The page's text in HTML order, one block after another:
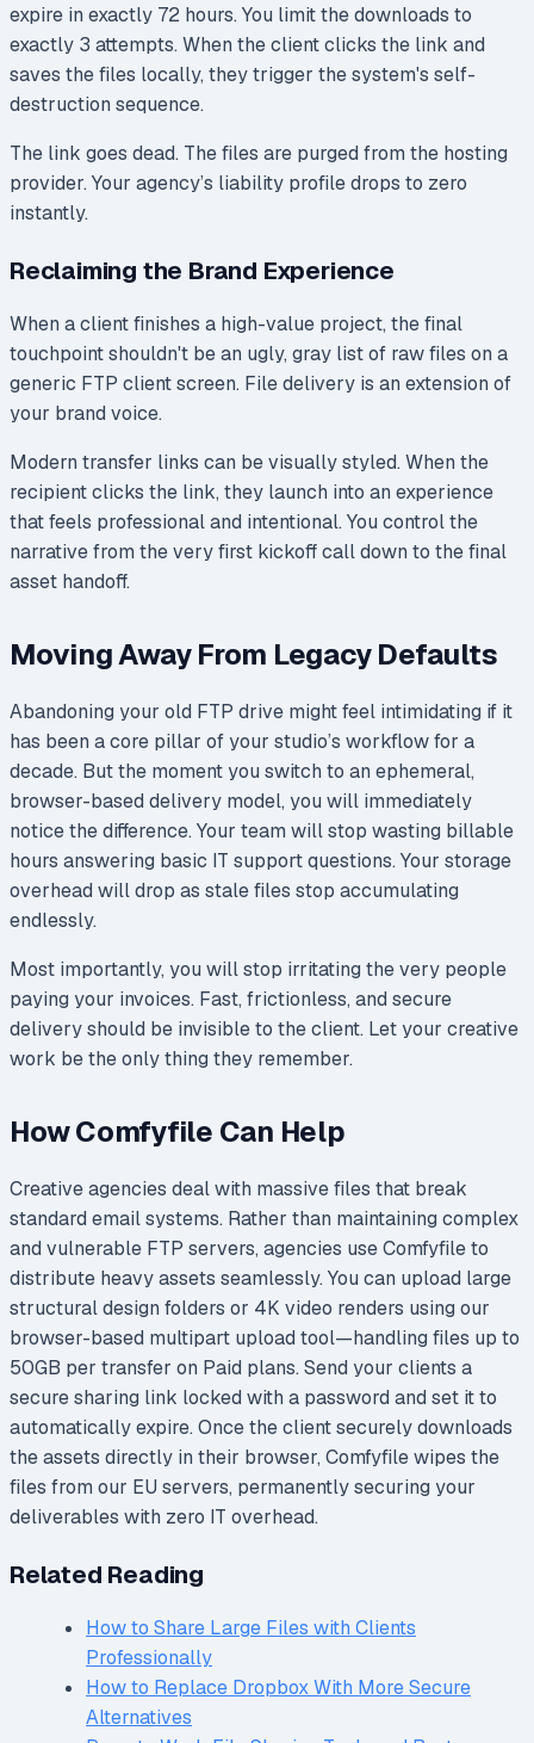
expire in exactly 72 hours. You limit the downloads to
exactly 3 attempts. When the client clicks the link and
saves the files locally, they trigger the system's self-
destruction sequence.
The link goes dead. The files are purged from the hosting
provider. Your agency’s liability profile drops to zero
instantly.
Reclaiming the Brand Experience
When a client finishes a high-value project, the final
touchpoint shouldn't be an ugly, gray list of raw files on a
generic FTP client screen. File delivery is an extension of
your brand voice.
Modern transfer links can be visually styled. When the
recipient clicks the link, they launch into an experience
that feels professional and intentional. You control the
narrative from the very first kickoff call down to the final
asset handoff.
Moving Away From Legacy Defaults
Abandoning your old FTP drive might feel intimidating if it
has been a core pillar of your studio’s workflow for a
decade. But the moment you switch to an ephemeral,
browser-based delivery model, you will immediately
notice the difference. Your team will stop wasting billable
hours answering basic IT support questions. Your storage
overhead will drop as stale files stop accumulating
endlessly.
Most importantly, you will stop irritating the very people
paying your invoices. Fast, frictionless, and secure
delivery should be invisible to the client. Let your creative
work be the only thing they remember.
How Comfyfile Can Help
Creative agencies deal with massive files that break
standard email systems. Rather than maintaining complex
and vulnerable FTP servers, agencies use Comfyfile to
distribute heavy assets seamlessly. You can upload large
structural design folders or 4K video renders using our
browser-based multipart upload tool—handling files up to
50GB per transfer on Paid plans. Send your clients a
secure sharing link locked with a password and set it to
automatically expire. Once the client securely downloads
the assets directly in their browser, Comfyfile wipes the
files from our EU servers, permanently securing your
deliverables with zero IT overhead.
Related Reading
How to Share Large Files with Clients
Professionally
How to Replace Dropbox With More Secure
Alternatives